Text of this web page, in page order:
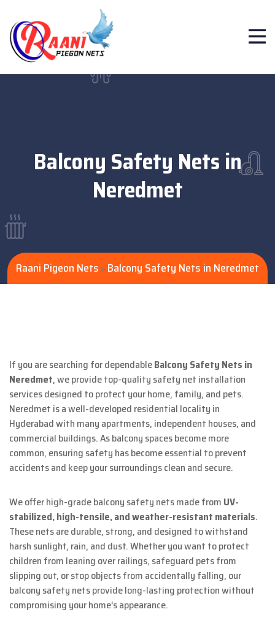
Balcony Safety Nets in
Neredmet
Raani Pigeon Nets > Balcony Safety Nets in Neredmet
If you are searching for dependableBalcony Safety Nets in
Neredmet, we provide top-quality safety net installation
services designed to protect your home, family, and pets.
Neredmet is a well-developed residential locality in
Hyderabad with many apartments, independent houses, and
commercial buildings. As balcony spaces become more
common, ensuring safety has become essential to prevent
accidents and keep your surroundings clean and secure.
We offer high-grade balcony safety nets made from UV-
stabilized, high-tensile, and weather-resistant materials.
These nets are durable, strong, and designed to withstand
harsh sunlight, rain, and dust. Whether you want to protect
children from leaning over railings, safeguard pets from
slipping out, or stop objects from accidentally falling, our
balcony safety nets provide long-lasting protection without
compromising your home’s appearance.